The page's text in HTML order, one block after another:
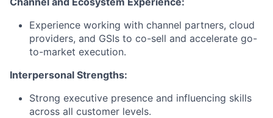
Experience working with channel partners, cloud
providers, and GSIs to co-sell and accelerate go-
to-market execution.
Interpersonal Strengths:
Strong executive presence and influencing skills
across all customer levels.